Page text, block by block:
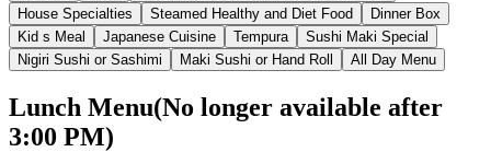
House Specialties
Steamed Healthy and Diet Food
Dinner Box
Kid s Meal
Japanese Cuisine Tempura
Sushi Maki Special
Nigiri Sushi or Sashimi
Maki Sushi or Hand Roll All Day Menu
Lunch Menu(No longer available after
3:00 PM)